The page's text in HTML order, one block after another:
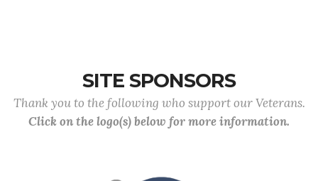
SITE SPONSORS
Thank you to the following who support our Veterans.
Click on the logo(s) below for more information.